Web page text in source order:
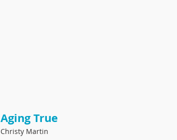
Aging True
Christy Martin